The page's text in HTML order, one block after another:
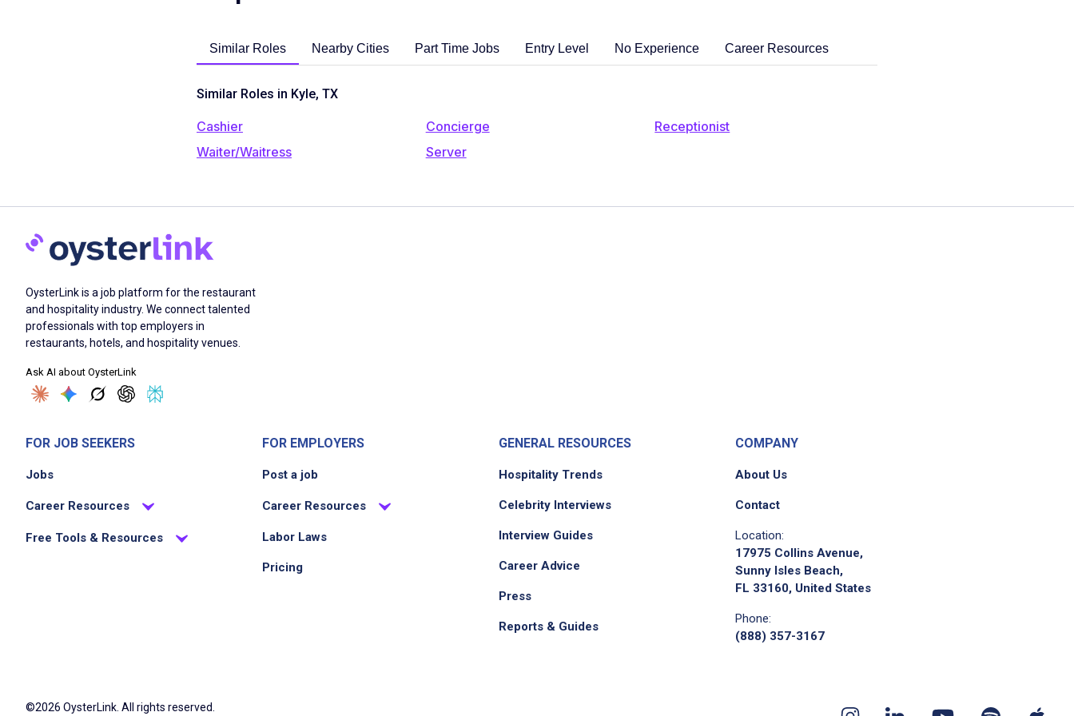
Similar Roles Nearby Cities Part Time Jobs Entry Level No Experience Career Resources
Similar Roles in Kyle, TX
Cashier Concierge
Receptionist
Waiter/Waitress
Server
OysterLink is a job platform for the restaurant
and hospitality industry. We connect talented
professionals with top employers in
restaurants, hotels, and hospitality venues.
Ask AI about OysterLink
FOR JOB SEEKERS
Jobs
Career Resources
Free Tools & Resources
FOR EMPLOYERS
Post a job
Career Resources
Labor Laws
Pricing
GENERAL RESOURCES
Hospitality Trends
Celebrity Interviews
Interview Guides
Career Advice
Press
Reports & Guides
COMPANY
About Us
Contact
Location:
17975 Collins Avenue,
Sunny Isles Beach,
FL 33160, United States
Phone:
(888) 357-3167
©2026 OysterLink. All rights reserved. Youtube